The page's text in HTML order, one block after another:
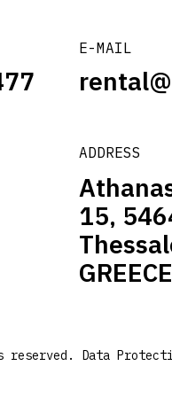
E-MAIL
ADDRESS
15,
GREECE
reserved. Data